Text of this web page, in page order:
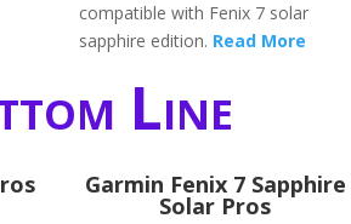
compatible with Fenix 7 solar
sapphire edition. Read More
Line
Garmin Fenix 7 Sapphire
Solar Pros